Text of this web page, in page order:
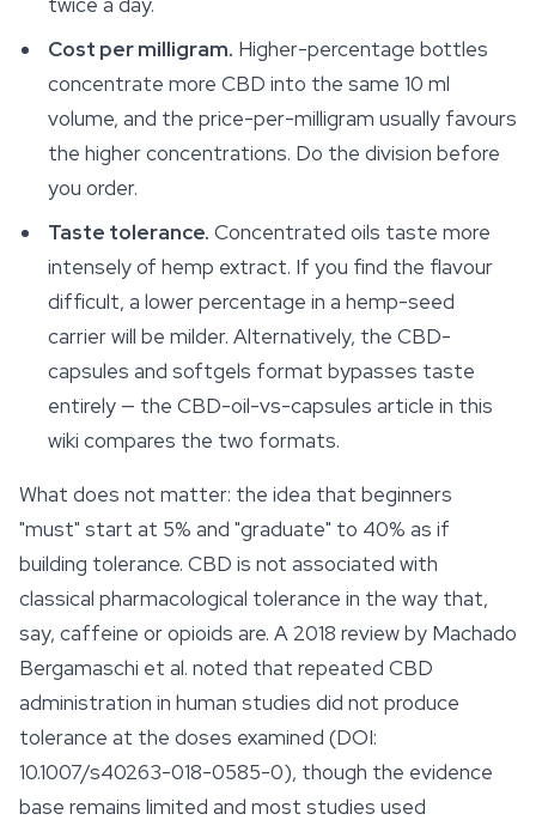
twice a day.
Cost per milligram. Higher-percentage bottles
concentrate more CBD into the same 10 ml
volume, and the price-per-milligram usually favours
the higher concentrations. Do the division before
you order.
Taste tolerance. Concentrated oils taste more
intensely of hemp extract. If you find the flavour
difficult, a lower percentage in a hemp-seed
carrier will be milder. Alternatively, the CBD-
capsules and softgels format bypasses taste
entirely — the CBD-oil-vs-capsules article in this
wiki compares the two formats.
What does not matter: the idea that beginners
"must" start at 5% and "graduate" to 40% as if
building tolerance. CBD is not associated with
classical pharmacological tolerance in the way that,
say, caffeine or opioids are. A 2018 review by Machado
Bergamaschi et al. noted that repeated CBD
administration in human studies did not produce
tolerance at the doses examined (DOI:
10.1007/s40263-018-0585-0), though the evidence
base remains limited and most studies used